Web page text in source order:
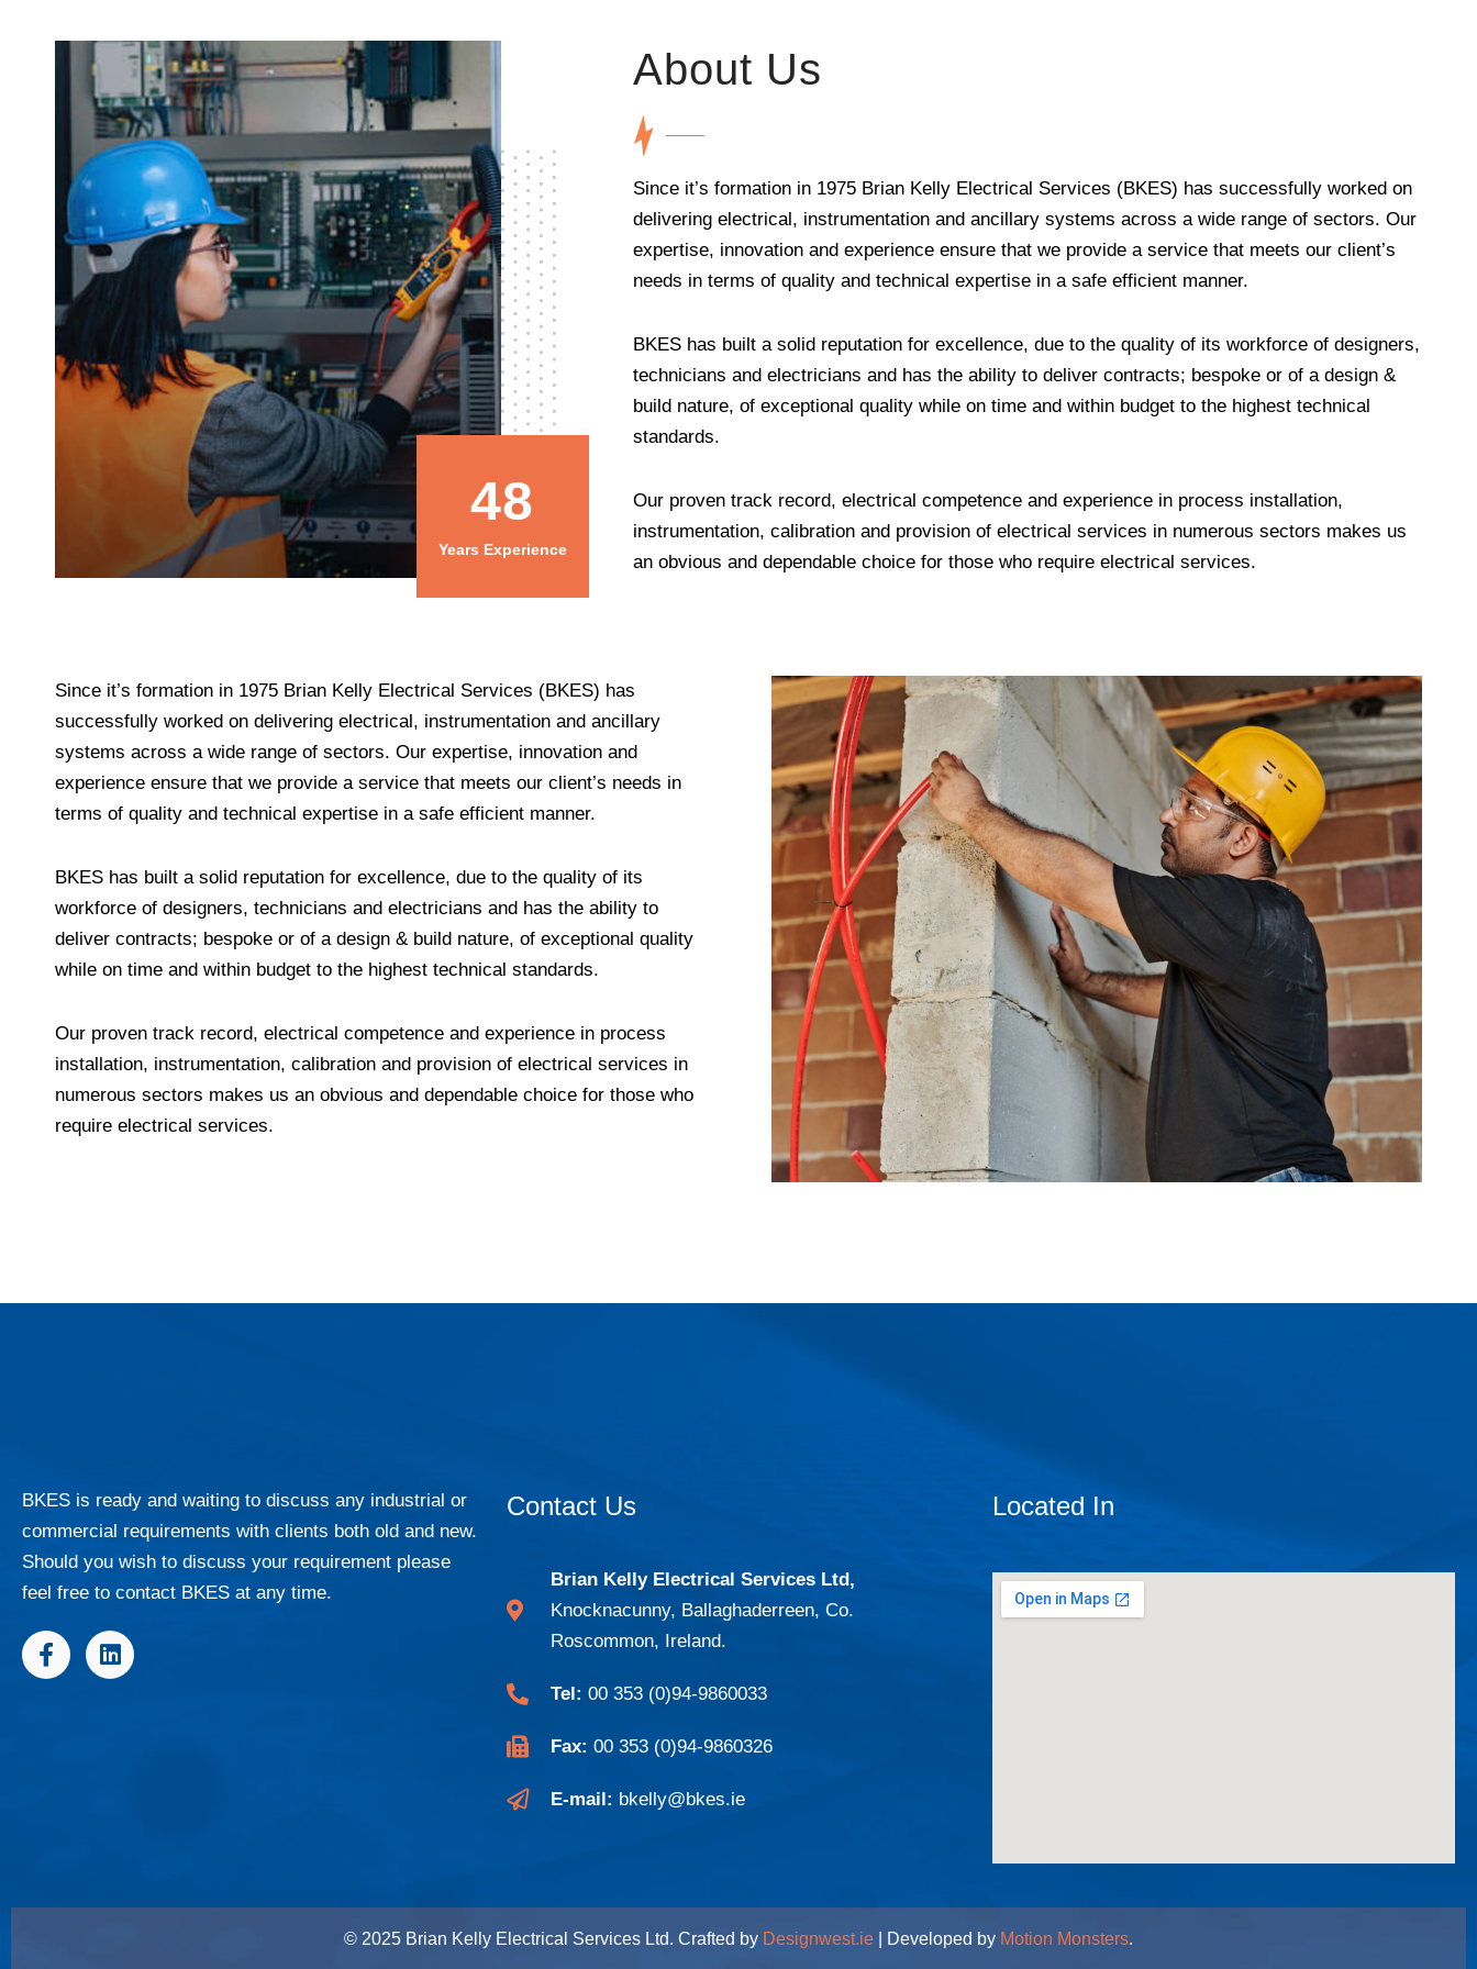
48
Years Experience
About Us
Since it’s formation in 1975 Brian Kelly Electrical Services (BKES) has successfully worked on
delivering electrical, instrumentation and ancillary systems across a wide range of sectors. Our
expertise, innovation and experience ensure that we provide a service that meets our client’s
needs in terms of quality and technical expertise in a safe efficient manner.
BKES has built a solid reputation for excellence, due to the quality of its workforce of designers,
technicians and electricians and has the ability to deliver contracts; bespoke or of a design &
build nature, of exceptional quality while on time and within budget to the highest technical
standards.
Our proven track record, electrical competence and experience in process installation,
instrumentation, calibration and provision of electrical services in numerous sectors makes us
an obvious and dependable choice for those who require electrical services.
Since it’s formation in 1975 Brian Kelly Electrical Services (BKES) has
successfully worked on delivering electrical, instrumentation and ancillary
systems across a wide range of sectors. Our expertise, innovation and
experience ensure that we provide a service that meets our client’s needs in
terms of quality and technical expertise in a safe efficient manner.
BKES has built a solid reputation for excellence, due to the quality of its
workforce of designers, technicians and electricians and has the ability to
deliver contracts; bespoke or of a design & build nature, of exceptional quality
while on time and within budget to the highest technical standards.
Our proven track record, electrical competence and experience in process
installation, instrumentation, calibration and provision of electrical services in
numerous sectors makes us an obvious and dependable choice for those who
require electrical services.
BKES is ready and waiting to discuss any industrial or
commercial requirements with clients both old and new.
Should you wish to discuss your requirement please
feel free to contact BKES at any time.
F
a
L
i
Contact Us
Brian Kelly Electrical Services Ltd,
Knocknacunny, Ballaghaderreen, Co.
Roscommon, Ireland.
Tel: 00 353 (0)94-9860033
Fax: 00 353 (0)94-9860326
E-mail: bkelly@bkes.ie
Located In
© 2025 Brian Kelly Electrical Services Ltd. Crafted by Designwest.ie | Developed by Motion Monsters.